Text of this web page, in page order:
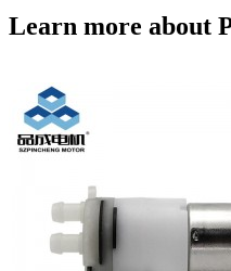
Learn more about